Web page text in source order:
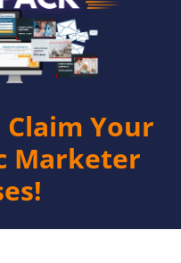
Your
Marketer